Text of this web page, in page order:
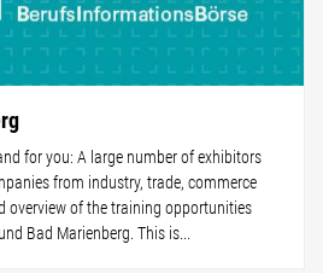
for you: A large number of exhibitors
from industry, trade, commerce
overview of the training opportunities
Bad Marienberg. This is...